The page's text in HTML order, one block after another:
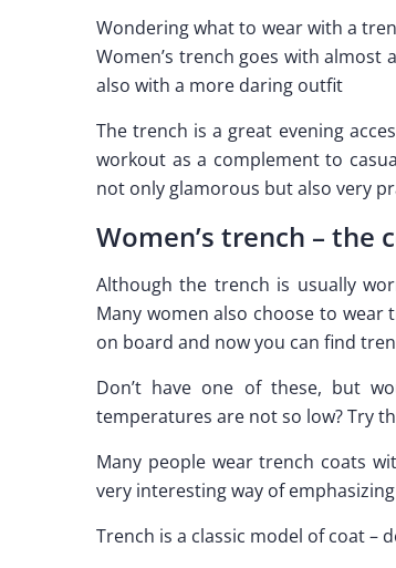
Wondering what to wear with a
Women’s trench goes with
also with a more daring outfit
The trench is a great evening
workout as a complement to
not only glamorous but also very
Women’s trench – the
Although the trench is usually
Many women also choose to
on board and now you can find
Don’t have one of these, but
temperatures are not so low? Try
Many people wear trench coats
very interesting way of
Trench is a classic model of coat –